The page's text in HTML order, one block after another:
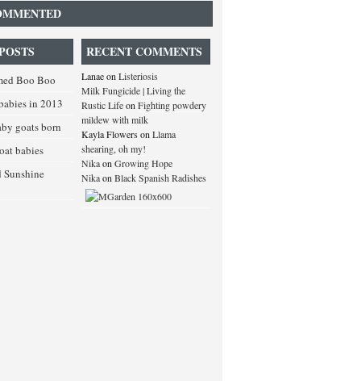
RECENT COMMENTS
Lanaeon Listeriosis
Milk Fungicide | Living the
Rustic Lifeon Fighting powdery
mildew with milk
Kayla Flowerson Llama
shearing, oh my!
Nikaon Growing Hope
Nikaon Black Spanish Radishes
Boo Boo
in 2013
goats born
babies
Sunshine